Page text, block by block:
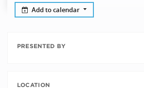
Add to calendar
PRESENTED BY
LOCATION